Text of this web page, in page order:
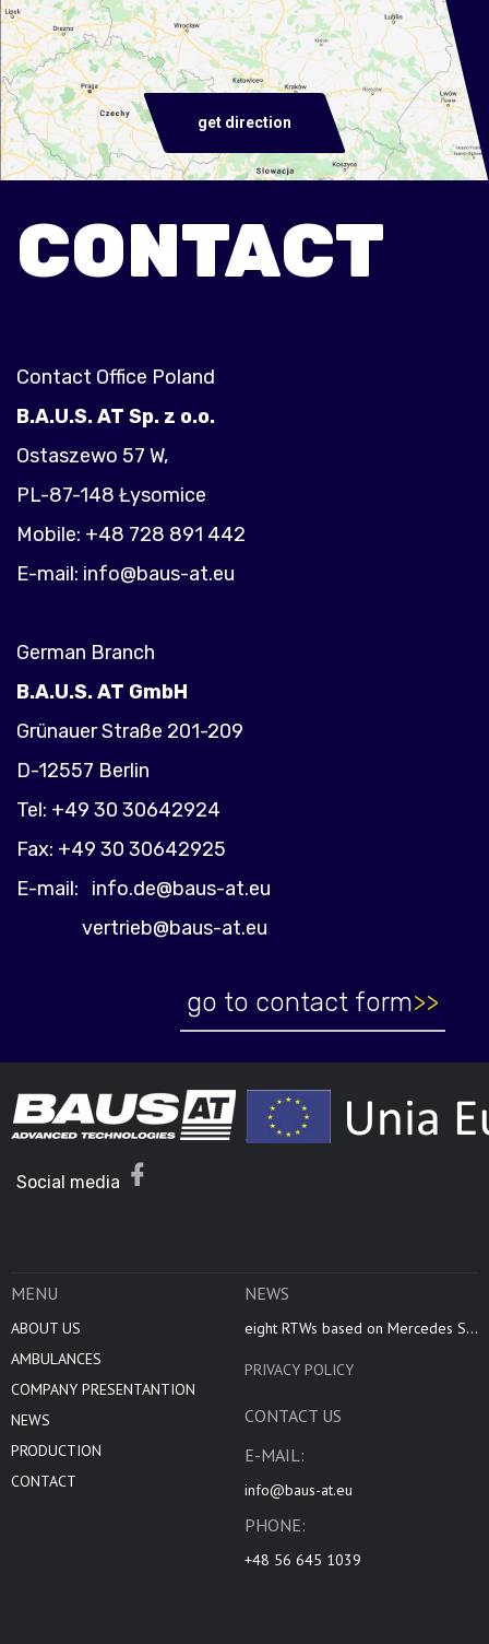
get direction
CONTACT
Contact Office Poland
B.A.U.S. AT Sp. z o.o.
Ostaszewo 57 W,
PL-87-148 Łysomice
Mobile: +48 728 891 442
E-mail: info@baus-at.eu
German Branch
B.A.U.S. AT GmbH
Grünauer Straße 201-209
D-12557 Berlin
Tel: +49 30 30642924
Fax: +49 30 30642925
E-mail:
info.de@baus-at.eu
vertrieb@baus-at.eu
go to contact form>>
Social media
MENU
ABOUT US
AMBULANCES
COMPANY PRESENTANTION
NEWS
PRODUCTION
CONTACT
NEWS
eight RTWs based on Mercedes S...
PRIVACY POLICY
CONTACT US
E-MAIL:
info@baus-at.eu
PHONE:
+48 56 645 1039